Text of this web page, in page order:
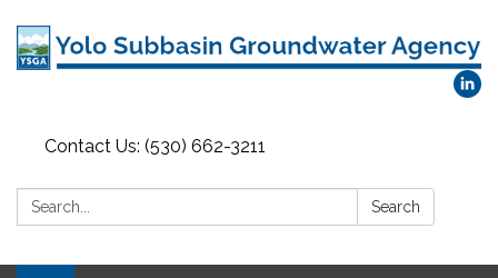
Contact Us: (530) 662-3211
Search: Search